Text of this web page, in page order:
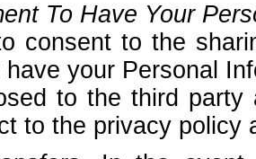
To Have Your
consent to the
your Personal
to the third party
to the privacy policy